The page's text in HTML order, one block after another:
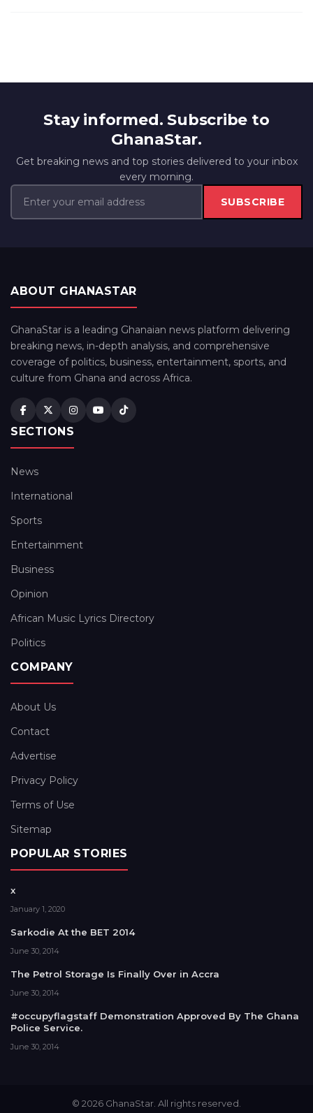
Stay informed. Subscribe to
GhanaStar.
Get breaking news and top stories delivered to your inbox
every morning.
SUBSCRIBE
ABOUT GHANASTAR
GhanaStar is a leading Ghanaian news platform delivering
breaking news, in-depth analysis, and comprehensive
coverage of politics, business, entertainment, sports, and
culture from Ghana and across Africa.
SECTIONS
News
International
Sports
Entertainment
Business
Opinion
African Music Lyrics Directory
Politics
COMPANY
About Us
Contact
Advertise
Privacy Policy
Terms of Use
Sitemap
POPULAR STORIES
x
January 1, 2020
Sarkodie At the BET 2014
June 30, 2014
The Petrol Storage Is Finally Over in Accra
June 30, 2014
#occupyflagstaff Demonstration Approved By The Ghana
Police Service.
June 30, 2014
© 2026 GhanaStar. All rights reserved.